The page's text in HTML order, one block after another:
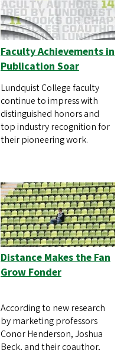
Faculty Achievements in
Publication Soar
Lundquist College faculty
continue to impress with
distinguished honors and
top industry recognition for
their pioneering work.
Distance Makes the Fan
Grow Fonder
According to new research
by marketing professors
Conor Henderson, Joshua
Beck, and their coauthor,